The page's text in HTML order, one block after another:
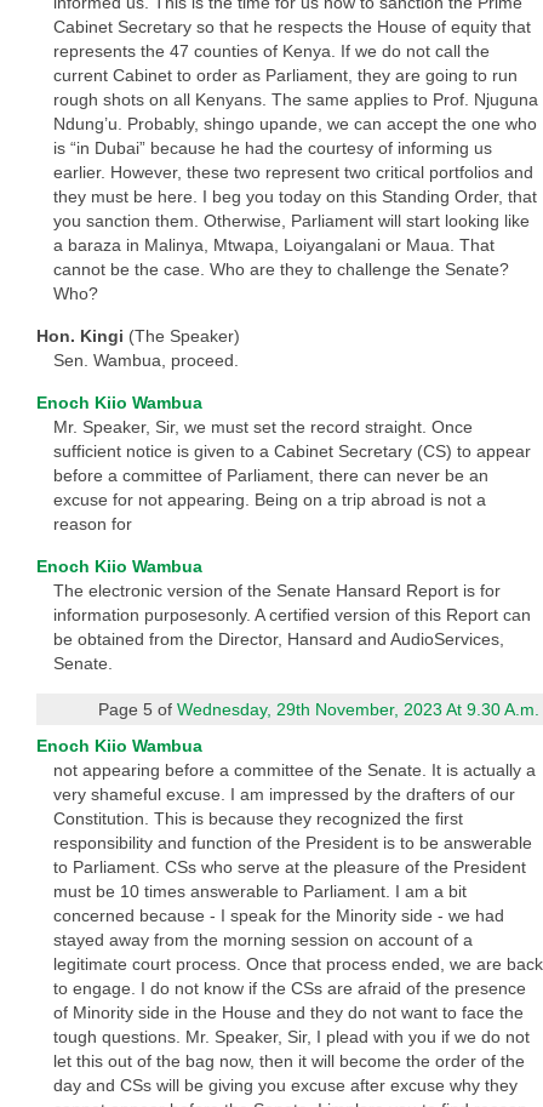
Cabinet Secretary so that he respects the House of equity that
represents the 47 counties of Kenya. If we do not call the
current Cabinet to order as Parliament, they are going to run
rough shots on all Kenyans. The same applies to Prof. Njuguna
Ndung’u. Probably, shingo upande, we can accept the one who
is “in Dubai” because he had the courtesy of informing us
earlier. However, these two represent two critical portfolios and
they must be here. I beg you today on this Standing Order, that
you sanction them. Otherwise, Parliament will start looking like
a baraza in Malinya, Mtwapa, Loiyangalani or Maua. That
cannot be the case. Who are they to challenge the Senate?
Who?
Hon. Kingi (The Speaker)
Sen. Wambua, proceed.
Enoch Kiio Wambua
Mr. Speaker, Sir, we must set the record straight. Once
sufficient notice is given to a Cabinet Secretary (CS) to appear
before a committee of Parliament, there can never be an
excuse for not appearing. Being on a trip abroad is not a
reason for
Enoch Kiio Wambua
The electronic version of the Senate Hansard Report is for
information purposesonly. A certified version of this Report can
be obtained from the Director, Hansard and AudioServices,
Senate.
Page 5 ofWednesday, 29th November, 2023 At 9.30 A.m.
Enoch Kiio Wambua
not appearing before a committee of the Senate. It is actually a
very shameful excuse. I am impressed by the drafters of our
Constitution. This is because they recognized the first
responsibility and function of the President is to be answerable
to Parliament. CSs who serve at the pleasure of the President
must be 10 times answerable to Parliament. I am a bit
concerned because - I speak for the Minority side - we had
stayed away from the morning session on account of a
legitimate court process. Once that process ended, we are back
to engage. I do not know if the CSs are afraid of the presence
of Minority side in the House and they do not want to face the
tough questions. Mr. Speaker, Sir, I plead with you if we do not
let this out of the bag now, then it will become the order of the
day and CSs will be giving you excuse after excuse why they